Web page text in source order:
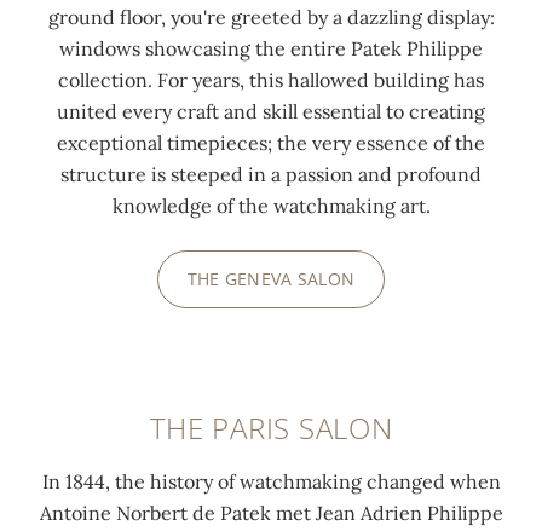
ground floor, you're greeted by a dazzling display:
windows showcasing the entire Patek Philippe
collection. For years, this hallowed building has
united every craft and skill essential to creating
exceptional timepieces; the very essence of the
structure is steeped in a passion and profound
knowledge of the watchmaking art.
THE GENEVA SALON
THE PARIS SALON
In 1844, the history of watchmaking changed when
Antoine Norbert de Patek met Jean Adrien Philippe